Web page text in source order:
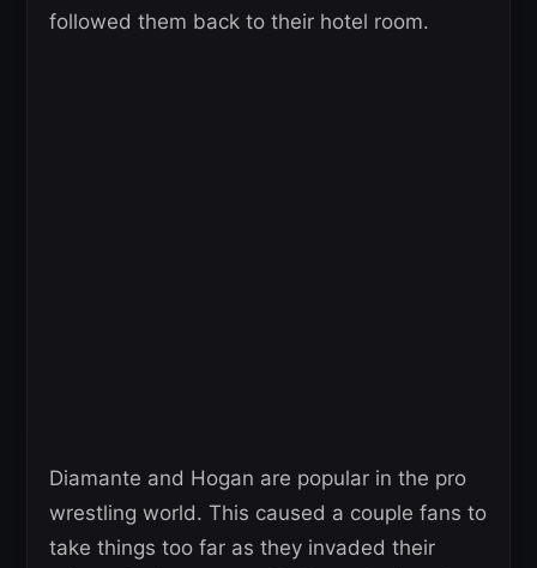
followed them back to their hotel room.
Diamante and Hogan are popular in the pro
wrestling world. This caused a couple fans to
take things too far as they invaded their